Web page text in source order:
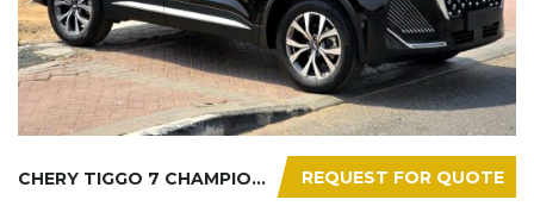
REQUEST FOR QUOTE
CHERY TIGGO 7 CHAMPION 2026